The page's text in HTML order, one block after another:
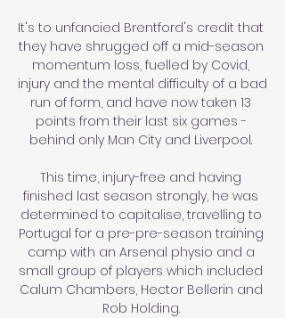
It's to unfancied Brentford's credit that
they have shrugged off a mid-season
momentum loss, fuelled by Covid,
injury and the mental difficulty of a bad
run of form, and have now taken 13
points from their last six games -
behind only Man City and Liverpool.
This time, injury-free and having
finished last season strongly, he was
determined to capitalise, travelling to
Portugal for a pre-pre-season training
camp with an Arsenal physio and a
small group of players which included
Calum Chambers, Hector Bellerin and
Rob Holding.